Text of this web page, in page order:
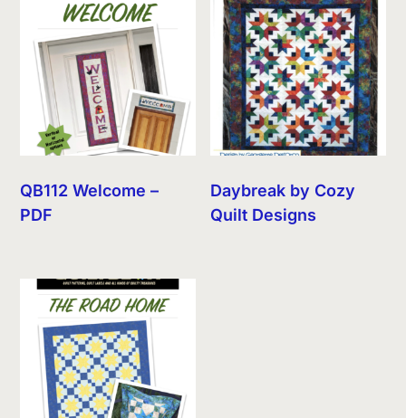
QB112 Welcome –
PDF
Daybreak by Cozy
Quilt Designs